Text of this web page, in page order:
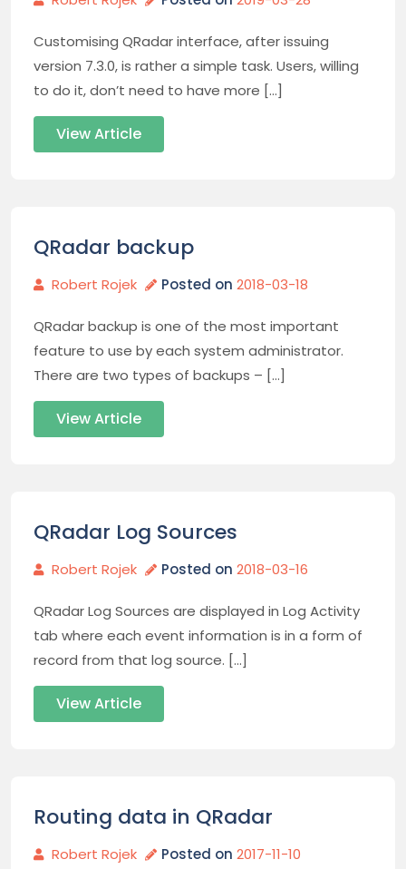
Customising QRadar interface, after issuing
version 7.3.0, is rather a simple task. Users, willing
to do it, don’t need to have more […]
View Article
QRadar backup
Robert Rojek Posted on 2018-03-18
QRadar backup is one of the most important
feature to use by each system administrator.
There are two types of backups – […]
View Article
QRadar Log Sources
Robert Rojek Posted on 2018-03-16
QRadar Log Sources are displayed in Log Activity
tab where each event information is in a form of
record from that log source. […]
View Article
Routing data in QRadar
Robert Rojek Posted on 2017-11-10